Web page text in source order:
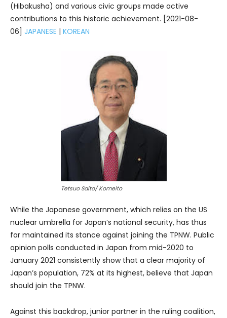
(Hibakusha) and various civic groups made active
contributions to this historic achievement. [2021-08-
06] JAPANESE | KOREAN
Tetsuo Saito/ Komeito
While the Japanese government, which relies on the US
nuclear umbrella for Japan’s national security, has thus
far maintained its stance against joining the TPNW. Public
opinion polls conducted in Japan from mid-2020 to
January 2021 consistently show that a clear majority of
Japan’s population, 72% at its highest, believe that Japan
should join the TPNW.
Against this backdrop, junior partner in the ruling coalition,